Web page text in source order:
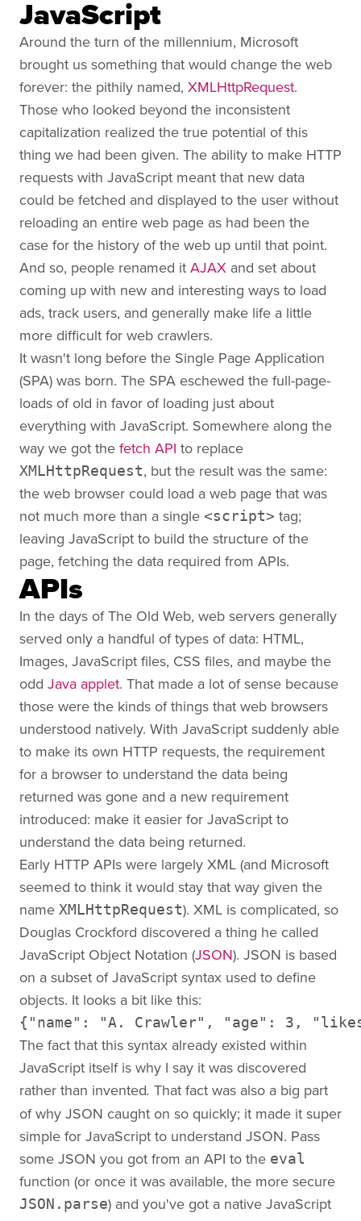
JavaScript
Around the turn of the millennium, Microsoft
brought us something that would change the web
forever: the pithily named, XMLHttpRequest.
Those who looked beyond the inconsistent
capitalization realized the true potential of this
thing we had been given. The ability to make HTTP
requests with JavaScript meant that new data
could be fetched and displayed to the user without
reloading an entire web page as had been the
case for the history of the web up until that point.
And so, people renamed it AJAX and set about
coming up with new and interesting ways to load
ads, track users, and generally make life a little
more difficult for web crawlers.
It wasn't long before the Single Page Application
(SPA) was born. The SPA eschewed the full-page-
loads of old in favor of loading just about
everything with JavaScript. Somewhere along the
way we got the fetch API to replace
XMLHttpRequest, but the result was the same:
the web browser could load a web page that was
not much more than a single <script> tag;
leaving JavaScript to build the structure of the
page, fetching the data required from APIs.
APIs
In the days of The Old Web, web servers generally
served only a handful of types of data: HTML,
Images, JavaScript files, CSS files, and maybe the
odd Java applet. That made a lot of sense because
those were the kinds of things that web browsers
understood natively. With JavaScript suddenly able
to make its own HTTP requests, the requirement
for a browser to understand the data being
returned was gone and a new requirement
introduced: make it easier for JavaScript to
understand the data being returned.
Early HTTP APIs were largely XML (and Microsoft
seemed to think it would stay that way given the
name XMLHttpRequest). XML is complicated, so
Douglas Crockford discovered a thing he called
JavaScript Object Notation (JSON). JSON is based
on a subset of JavaScript syntax used to define
objects. It looks a bit like this:
{"name": "A. Crawler", "age": 3,
The fact that this syntax already existed within
JavaScript itself is why I say it was discovered
rather than invented. That fact was also a big part
of why JSON caught on so quickly; it made it super
simple for JavaScript to understand JSON. Pass
some JSON you got from an API to the eval
function (or once it was available, the more secure
JSON.parse) and you've got a native JavaScript